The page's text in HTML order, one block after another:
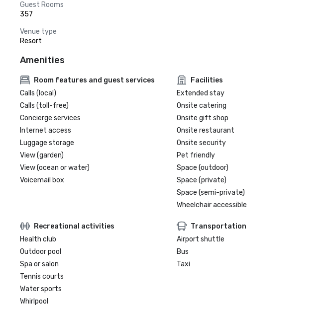
Guest Rooms
357
Venue type
Resort
Amenities
Room features and guest services
Calls (local)
Calls (toll-free)
Concierge services
Internet access
Luggage storage
View (garden)
View (ocean or water)
Voicemail box
Facilities
Extended stay
Onsite catering
Onsite gift shop
Onsite restaurant
Onsite security
Pet friendly
Space (outdoor)
Space (private)
Space (semi-private)
Wheelchair accessible
Recreational activities
Health club
Outdoor pool
Spa or salon
Tennis courts
Water sports
Whirlpool
Transportation
Airport shuttle
Bus
Taxi